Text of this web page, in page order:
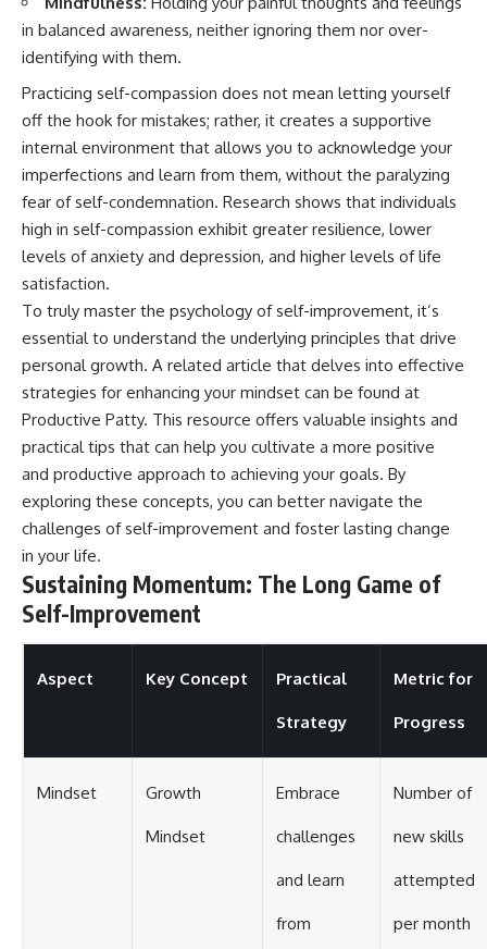
in balanced awareness, neither ignoring them nor over-
identifying with them.
Practicing self-compassion does not mean letting yourself
off the hook for mistakes; rather, it creates a supportive
internal environment that allows you to acknowledge your
imperfections and learn from them, without the paralyzing
fear of self-condemnation. Research shows that individuals
high in self-compassion exhibit greater resilience, lower
levels of anxiety and depression, and higher levels of life
satisfaction.
To truly master the psychology of self-improvement, it’s
essential to understand the underlying principles that drive
personal growth. A related article that delves into effective
strategies for enhancing your mindset can be found at
Productive Patty. This resource offers valuable insights and
practical tips that can help you cultivate a more positive
and productive approach to achieving your goals. By
exploring these concepts, you can better navigate the
challenges of self-improvement and foster lasting change
in your life.
Sustaining Momentum: The Long Game of
Self-Improvement
Aspect Key Concept Practical
Strategy
Metric for
Progress
Mindset Growth
Mindset
Embrace
challenges
and learn
from
Number of
new skills
attempted
per month